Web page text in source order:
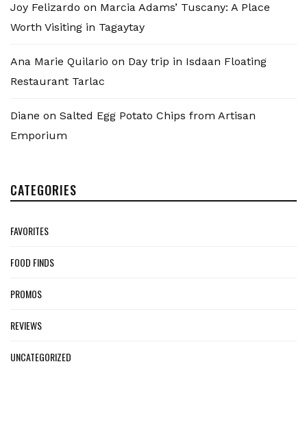
Joy Felizardo on Marcia Adams’ Tuscany: A Place
Worth Visiting in Tagaytay
Ana Marie Quilario on Day trip in Isdaan Floating
Restaurant Tarlac
Diane on Salted Egg Potato Chips from Artisan
Emporium
CATEGORIES
FAVORITES
FOOD FINDS
PROMOS
REVIEWS
UNCATEGORIZED